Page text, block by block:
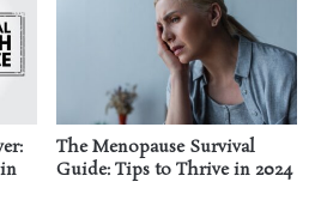
The Menopause Survival
Guide: Tips to Thrive in 2024